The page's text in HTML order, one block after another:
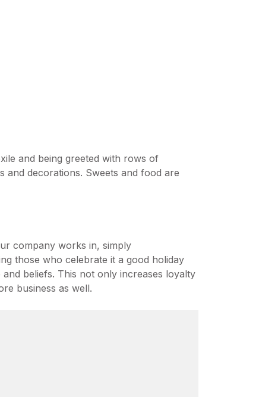
and being greeted with rows of
decorations. Sweets and food are
company works in, simply
those who celebrate it a good holiday
beliefs. This not only increases loyalty
business as well.